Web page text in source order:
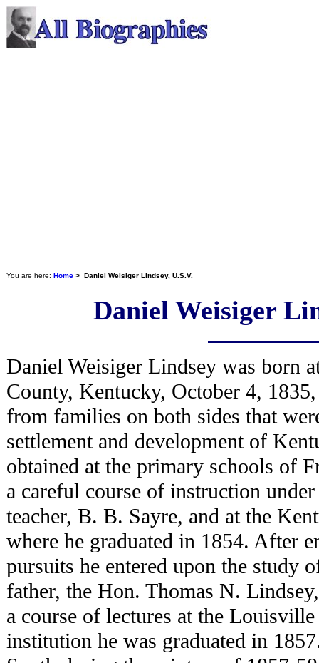
You are here: Home > Daniel Weisiger Lindsey, U.S.V.
Daniel Weisiger
Daniel Weisiger Lindsey was born
County, Kentucky, October 4,
from families on both sides that
settlement and development of
obtained at the primary schools of
a careful course of instruction
teacher, B. B. Sayre, and at the
where he graduated in 1854. After
pursuits he entered upon the study
father, the Hon. Thomas N.
a course of lectures at the
institution he was graduated in